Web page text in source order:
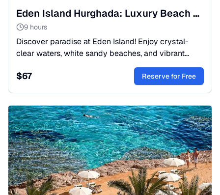
Eden Island Hurghada: Luxury Beach Day & Snorkeling
9 hours
Discover paradise at Eden Island! Enjoy crystal-
clear waters, white sandy beaches, and vibrant
coral reefs. Includes a delicious lunch and boat trip.
Book today!
$67 Reserve for Free